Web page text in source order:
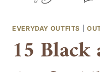
EVERYDAY OUTFITS
15